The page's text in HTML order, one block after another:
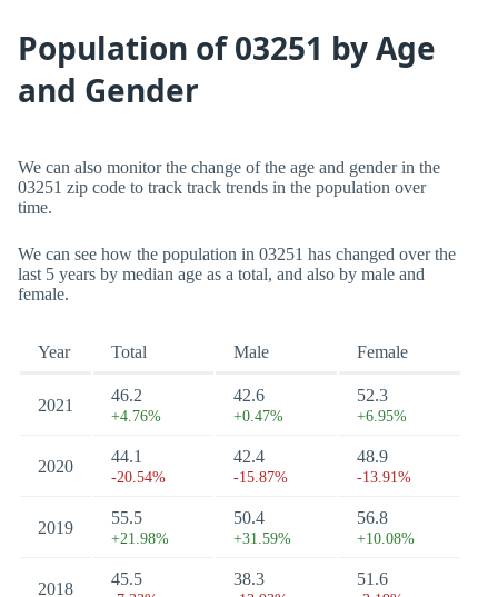
Population of 03251 by Age
and Gender
We can also monitor the change of the age and gender in the
03251 zip code to track track trends in the population over
time.
We can see how the population in 03251 has changed over the
last 5 years by median age as a total, and also by male and
female.
Year Total Male Female
2021
46.2
+4.76%
42.6
+0.47%
52.3
+6.95%
2020
44.1
-20.54%
42.4
-15.87%
48.9
-13.91%
2019
55.5
+21.98%
50.4
+31.59%
56.8
+10.08%
2018
45.5 38.3 51.6